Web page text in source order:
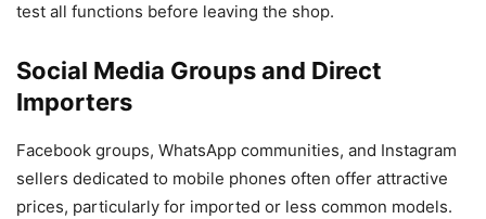
test all functions before leaving the shop.
Social Media Groups and Direct
Importers
Facebook groups, WhatsApp communities, and Instagram
sellers dedicated to mobile phones often offer attractive
prices, particularly for imported or less common models.